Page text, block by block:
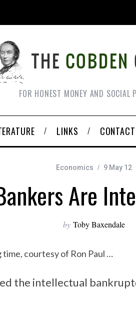
FOR HONEST MONEY AND SOCIAL
LINKS
Economics 9 May 12
Are
by Toby Baxendale
courtesy of Ron Paul …
the intellectual